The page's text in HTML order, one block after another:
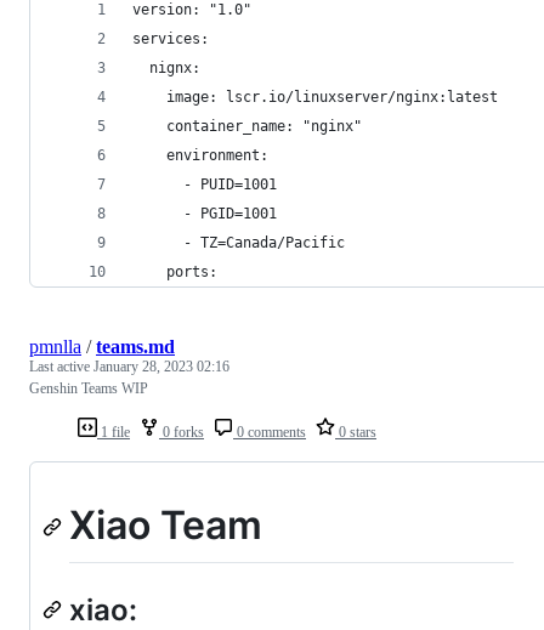
version: "1.0"
services:
  nignx:
    image: lscr.io/linuxserver/nginx:latest
    container_name: "nginx"
    environment:
      - PUID=1001
      - PGID=1001
      - TZ=Canada/Pacific
    ports:
1 file 0 forks 0 comments 0 stars
pmnlla /teams.md
Last active January 28, 2023 02:16
Genshin Teams WIP
Xiao Team
xiao: